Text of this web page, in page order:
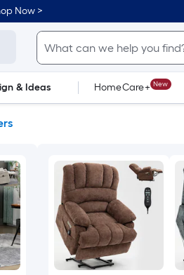
Now >
& Ideas HomeCare+ New